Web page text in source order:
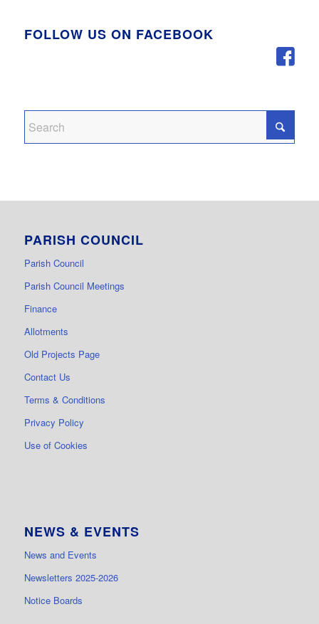
FOLLOW US ON FACEBOOK
PARISH COUNCIL
Parish Council
Parish Council Meetings
Finance
Allotments
Old Projects Page
Contact Us
Terms & Conditions
Privacy Policy
Use of Cookies
NEWS & EVENTS
News and Events
Newsletters 2025-2026
Notice Boards